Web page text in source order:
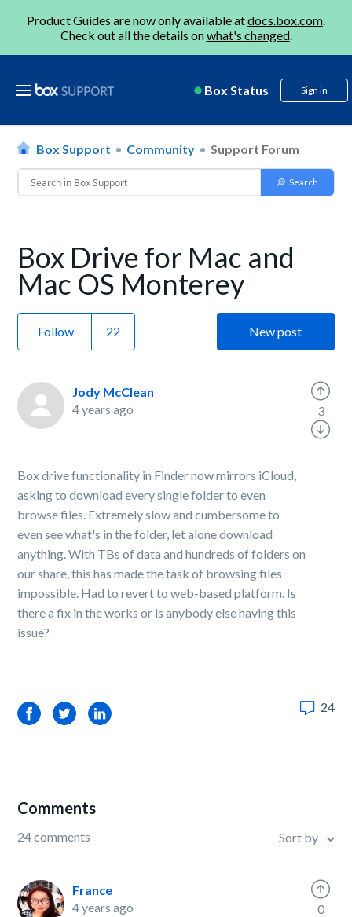
Product Guides are now only available atdocs.box.com.
Check out all the details onwhat's changed.
Box Status Sign in
Box Support Community Support Forum
Box Drive for Mac and
Mac OS Monterey
Follow New post
Jody McClean
4 years ago
Box drive functionality in Finder now mirrors iCloud,
asking to download every single folder to even
browse files. Extremely slow and cumbersome to
even see what's in the folder, let alone download
anything. With TBs of data and hundreds of folders on
our share, this has made the task of browsing files
impossible. Had to revert to web-based platform. Is
there a fix in the works or is anybody else having this
issue?
3
FacebookTwitterLinkedIn 24
Comments
24 comments Sort by
France
4 years ago
0